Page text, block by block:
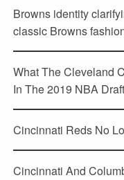
Browns identity
classic Browns
What The Cleveland
In The 2019 NBA Draft
Cincinnati Reds No
Cincinnati And